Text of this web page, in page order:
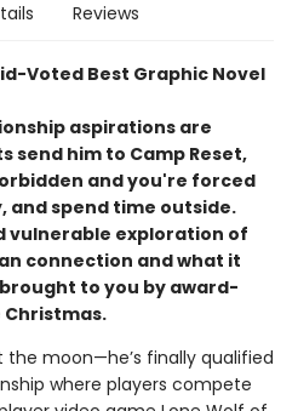
Reviews
Voted Best Graphic Novel
aspirations are
send him to Camp Reset,
and you're forced
and spend time outside.
vulnerable exploration of
connection and what it
to you by award-
the moon—he’s finally qualified
where players compete